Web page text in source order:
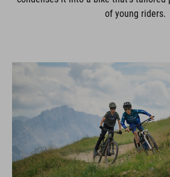
of young riders.